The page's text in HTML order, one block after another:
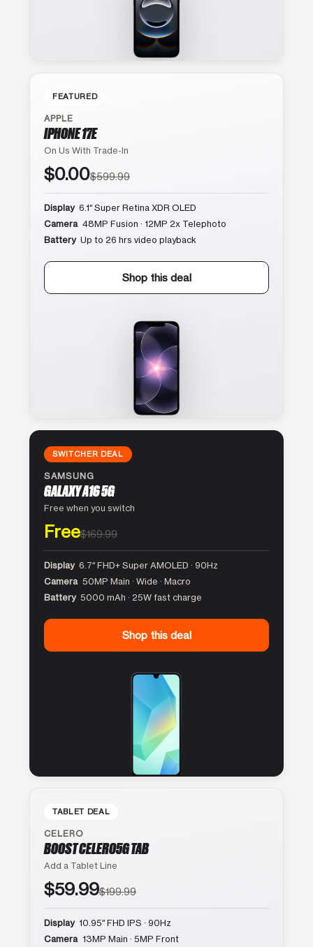
FEATURED
APPLE
IPHONE 17E
On Us With Trade-In
$0.00$599.99
Display 6.1″ Super Retina XDR OLED
Camera 48MP Fusion · 12MP 2x Telephoto
Battery Up to 26 hrs video playback
Shop this deal
SWITCHER DEAL
SAMSUNG
GALAXY A16 5G
Free when you switch
Free$169.99
Display 6.7″ FHD+ Super AMOLED · 90Hz
Camera 50MP Main · Wide · Macro
Battery 5000 mAh · 25W fast charge
Shop this deal
TABLET DEAL
CELERO
BOOST CELERO5G TAB
Add a Tablet Line
$59.99$199.99
Display 10.95″ FHD IPS · 90Hz
Camera 13MP Main · 5MP Front